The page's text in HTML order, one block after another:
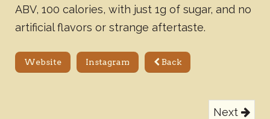
ABV, 100 calories, with just 1g of sugar, and no
artificial flavors or strange aftertaste.
Website Instagram Back
Next